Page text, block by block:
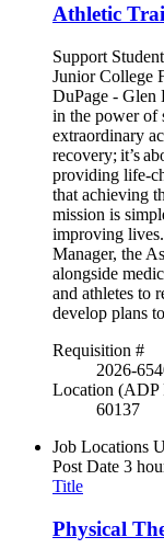
Athletic
Support
Junior College
DuPage -
in the power of
extraordinary
recovery; it’s
providing life-
that achieving
mission is
improving
Manager, the
alongside
and athletes to
develop plans
Requisition #
2026-
Location (ADP
60137
Job Locations
Post Date 3
Title
Physical